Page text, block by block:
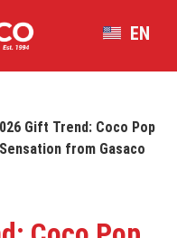
EN
VI
Gift Trend: Coco Pop
from Gasaco